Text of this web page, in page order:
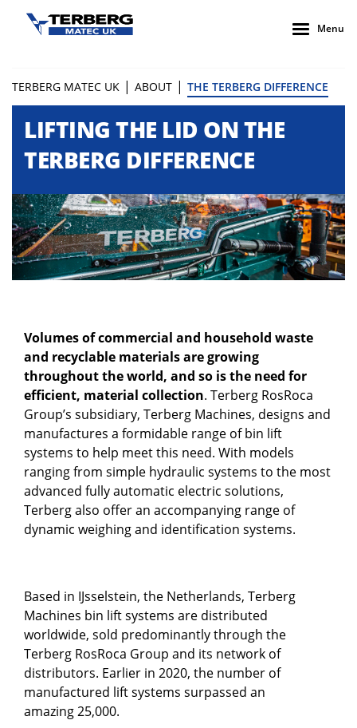
Menu
TERBERG MATEC UK | ABOUT | THE TERBERG DIFFERENCE
LIFTING THE LID ON THE
TERBERG DIFFERENCE
Volumes of commercial and household waste
and recyclable materials are growing
throughout the world, and so is the need for
efficient, material collection. Terberg RosRoca
Group’s subsidiary, Terberg Machines, designs and
manufactures a formidable range of bin lift
systems to help meet this need. With models
ranging from simple hydraulic systems to the most
advanced fully automatic electric solutions,
Terberg also offer an accompanying range of
dynamic weighing and identification systems.
Based in IJsselstein, the Netherlands, Terberg
Machines bin lift systems are distributed
worldwide, sold predominantly through the
Terberg RosRoca Group and its network of
distributors. Earlier in 2020, the number of
manufactured lift systems surpassed an
amazing 25,000.